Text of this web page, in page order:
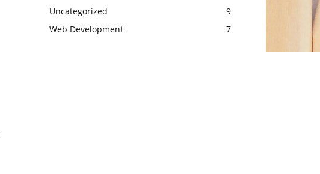
Uncategorized
9
Web Development
7